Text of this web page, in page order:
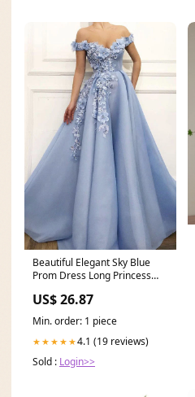
Beautiful Elegant Sky Blue
Prom Dress Long Princess
US$ 26.87
Min. order: 1 piece
★★★★★4.1 (19 reviews)
Sold : Login>>